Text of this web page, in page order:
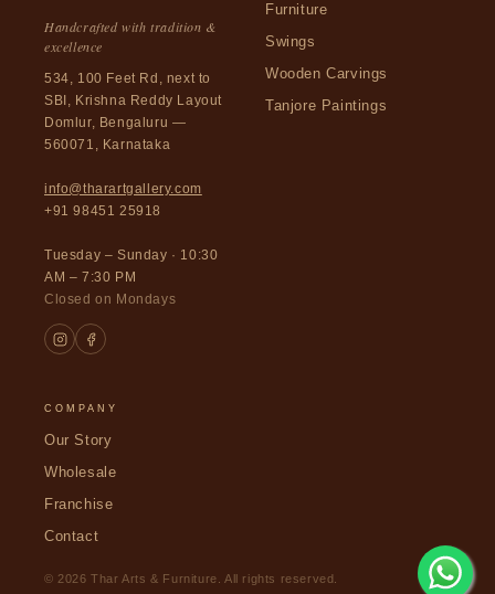
Handcrafted with tradition &
excellence
534, 100 Feet Rd, next to
SBI, Krishna Reddy Layout
Domlur, Bengaluru —
560071, Karnataka
info@tharartgallery.com
+91 98451 25918
Tuesday – Sunday · 10:30
AM – 7:30 PM
Closed on Mondays
Furniture
Swings
Wooden Carvings
Tanjore Paintings
COMPANY
Our Story
Wholesale
Franchise
Contact
© 2026 Thar Arts & Furniture. All rights reserved.